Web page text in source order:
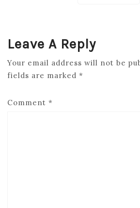
Leave A Reply
Your email address will not be
fields are marked *
Comment *